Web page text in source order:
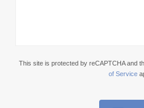
This site is protected by reCAPTCHA and
of Service